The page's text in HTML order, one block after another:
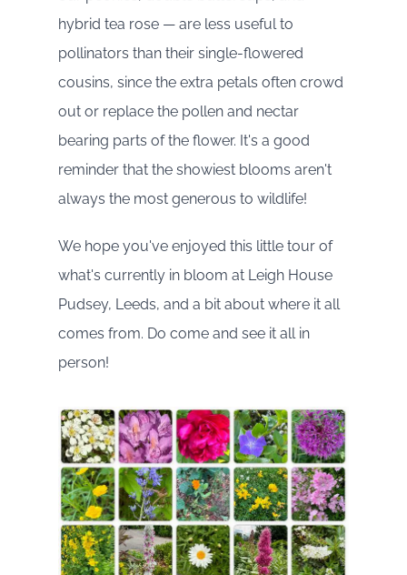
hybrid tea rose — are less useful to
pollinators than their single-flowered
cousins, since the extra petals often crowd
out or replace the pollen and nectar
bearing parts of the flower. It's a good
reminder that the showiest blooms aren't
always the most generous to wildlife!
We hope you've enjoyed this little tour of
what's currently in bloom at Leigh House
Pudsey, Leeds, and a bit about where it all
comes from. Do come and see it all in
person!